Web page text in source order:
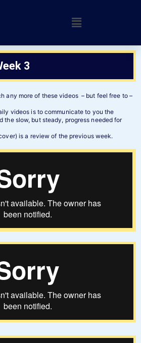
3
any more of these videos – but feel free to –
videos is to communicate to you the
the slow, but steady, progress needed for
is a review of the previous week.